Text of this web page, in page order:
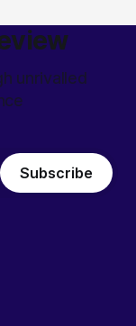
unrivalled
Subscribe